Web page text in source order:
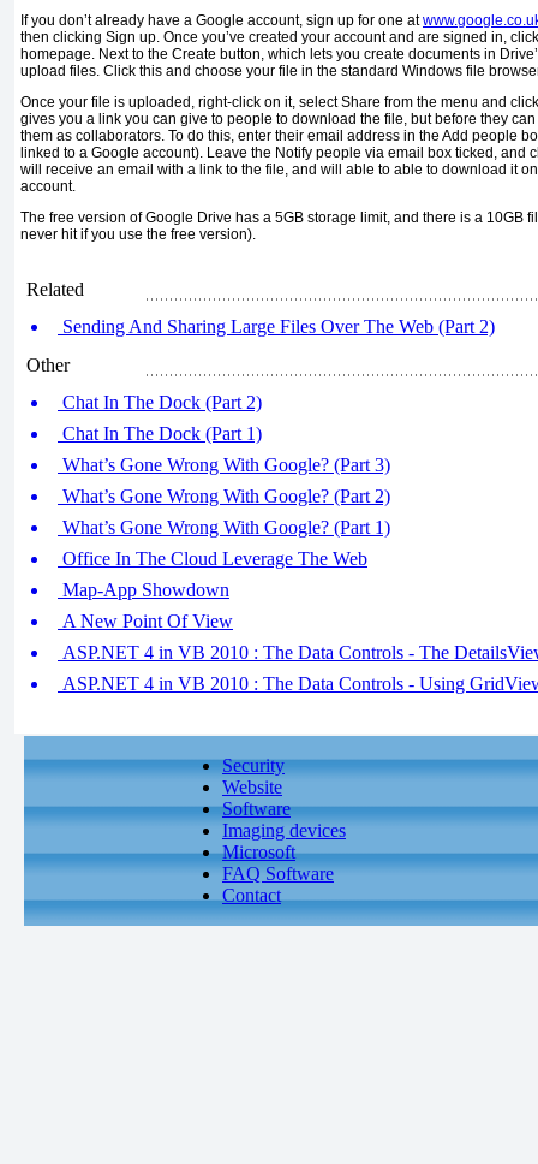
If you don’t already have a Google account, sign up for one at
then clicking Sign up. Once you’ve created your account and are signed in,
homepage. Next to the Create button, which lets you create documents in
upload files. Click this and choose your file in the standard Windows file
Once your file is uploaded, right-click on it, select Share from the menu and
gives you a link you can give to people to download the file, but before they
them as collaborators. To do this, enter their email address in the Add people
linked to a Google account). Leave the Notify people via email box ticked, and
will receive an email with a link to the file, and will able to able to download it
account.
The free version of Google Drive has a 5GB storage limit, and there is a 10GB
never hit if you use the free version).
Related
Sending And Sharing Large Files Over The Web (Part 2)
Other
Chat In The Dock (Part 2)
Chat In The Dock (Part 1)
What’s Gone Wrong With Google? (Part 3)
What’s Gone Wrong With Google? (Part 2)
What’s Gone Wrong With Google? (Part 1)
Office In The Cloud Leverage The Web
Map-App Showdown
A New Point Of View
ASP.NET 4 in VB 2010 : The Data Controls - The
ASP.NET 4 in VB 2010 : The Data Controls - Using
Security
Website
Software
Imaging devices
Microsoft
FAQ Software
Contact